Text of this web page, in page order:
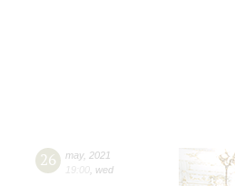
26 may, 2021
19:00 wed